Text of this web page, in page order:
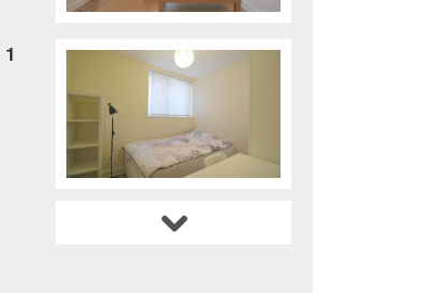
1